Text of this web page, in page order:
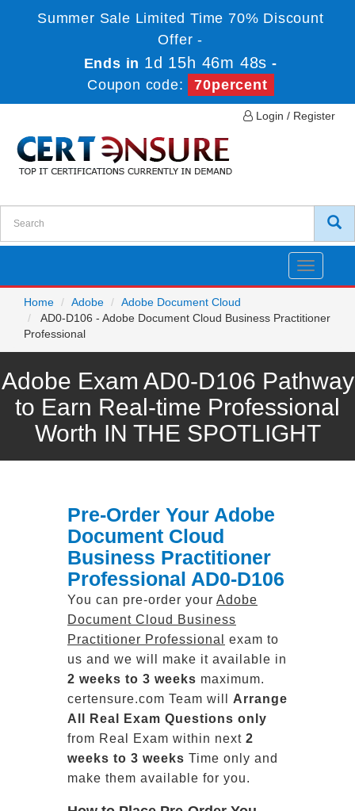
Summer Sale Limited Time 70% Discount
Offer -
Ends in 1d 15h 46m 48s -
Coupon code:
70percent
Login / Register
Toggle
Home
Adobe
Adobe Document Cloud
AD0-D106 - Adobe Document Cloud Business Practitioner
Professional
Adobe Exam AD0-D106 Pathway
to Earn Real-time Professional
Worth IN THE SPOTLIGHT
Pre-Order Your Adobe
Document Cloud
Business Practitioner
Professional AD0-D106
You can pre-order your Adobe
Document Cloud Business
Practitioner Professional
exam to
us and we will make it available in
2 weeks to 3 weeks maximum.
certensure.com Team will Arrange
All
Real
Exam Questions only
from Real Exam within next 2
weeks to 3 weeks Time only and
make them available for you.